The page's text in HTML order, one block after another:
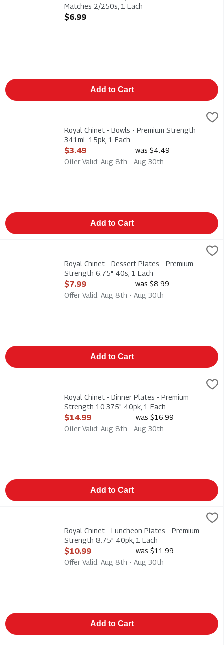
Matches 2/250s, 1 Each
Open Product Description
$6.99
Add to Cart
Royal Chinet - Bowls - Premium Strength 341mL 15pk, 1 Each
Royal Chinet - Bowls - Premium Strength 341mL 15pk
Royal Chinet - Bowls - Premium Strength
341mL 15pk, 1 Each
Open Product Description
$3.49
was $4.49
Offer Valid: Aug 8th - Aug 30th
Add to Cart
Royal Chinet - Dessert Plates - Premium Strength 6.75" 40s,
Royal Chinet - Dessert Plates - Premium Strength 6.75" 40s
Royal Chinet - Dessert Plates - Premium
Strength 6.75" 40s, 1 Each
Open Product Description
$7.99
was $8.99
Offer Valid: Aug 8th - Aug 30th
Add to Cart
Royal Chinet - Dinner Plates - Premium Strength 10.375"
Royal Chinet - Dinner Plates - Premium Strength 10.375" 40pk
Royal Chinet - Dinner Plates - Premium
Strength 10.375" 40pk, 1 Each
Open Product Description
$14.99
was $16.99
Offer Valid: Aug 8th - Aug 30th
Add to Cart
Royal Chinet - Luncheon Plates - Premium Strength 8.75"
Royal Chinet - Luncheon Plates - Premium Strength 8.75"
Royal Chinet - Luncheon Plates - Premium
Strength 8.75" 40pk, 1 Each
Open Product Description
$10.99
was $11.99
Offer Valid: Aug 8th - Aug 30th
Add to Cart